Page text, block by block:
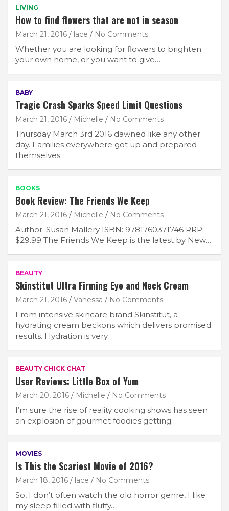
LIVING
How to find flowers that are not in season
March 21, 2016 lace No Comments
Whether you are looking for flowers to brighten
your own home, or you want to give…
BABY
Tragic Crash Sparks Speed Limit Questions
March 21, 2016 Michelle No Comments
Thursday March 3rd 2016 dawned like any other
day. Families everywhere got up and prepared
themselves…
BOOKS
Book Review: The Friends We Keep
March 21, 2016 Michelle No Comments
Author: Susan Mallery ISBN: 9781760371746 RRP:
$29.99 The Friends We Keep is the latest by New…
BEAUTY
Skinstitut Ultra Firming Eye and Neck Cream
March 21, 2016 Vanessa No Comments
From intensive skincare brand Skinstitut, a
hydrating cream beckons which delivers promised
results. Hydration is very…
BEAUTY CHICK CHAT
User Reviews: Little Box of Yum
March 20, 2016 Michelle No Comments
I’m sure the rise of reality cooking shows has seen
an explosion of gourmet foodies getting…
MOVIES
Is This the Scariest Movie of 2016?
March 18, 2016 lace No Comments
So, I don’t often watch the old horror genre, I like
my sleep filled with fluffy…